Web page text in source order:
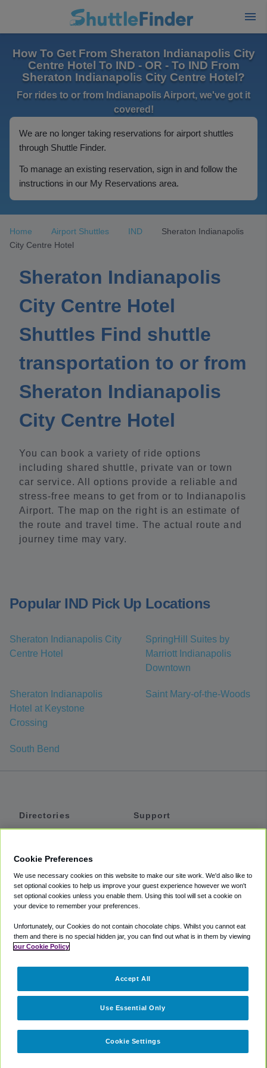
How To Get From Sheraton Indianapolis City
Centre Hotel To IND - OR - To IND From
Sheraton Indianapolis City Centre Hotel?
For rides to or from Indianapolis Airport, we've got it
covered!
We are no longer taking reservations for airport shuttles
through Shuttle Finder.
To manage an existing reservation, sign in and follow the
instructions in our My Reservations area.
Home Airport Shuttles IND
Sheraton Indianapolis
City Centre Hotel
Sheraton Indianapolis
City Centre Hotel
Shuttles Find shuttle
transportation to or from
Sheraton Indianapolis
City Centre Hotel
You can book a variety of ride options
including shared shuttle, private van or town
car service. All options provide a reliable and
stress-free means to get from or to Indianapolis
Airport. The map on the right is an estimate of
the route and travel time. The actual route and
journey time may vary.
Popular IND Pick Up Locations
Sheraton Indianapolis City
Centre Hotel
SpringHill Suites by
Marriott Indianapolis
Downtown
Sheraton Indianapolis
Hotel at Keystone
Crossing
Saint Mary-of-the-Woods
South Bend
Directories
Private Cars
Coupons
Support
Accessibility
Terms
Cookie Policy
Partners
Cookie Preferences
We use necessary cookies on this website to make our site work. We'd also like to
set optional cookies to help us improve your guest experience however we won't
set optional cookies unless you enable them. Using this tool will set a cookie on
your device to remember your preferences.
Unfortunately, our Cookies do not contain chocolate chips. Whilst you cannot eat
them and there is no special hidden jar, you can find out what is in them by viewing
our Cookie Policy
Cookie Settings
Use Essential Only
Accept All